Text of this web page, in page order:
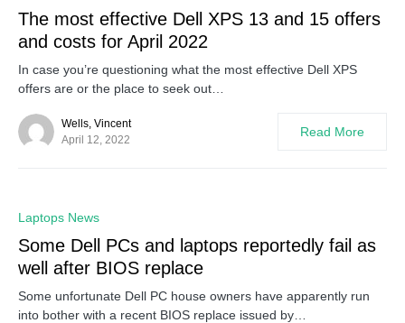
The most effective Dell XPS 13 and 15 offers
and costs for April 2022
In case you’re questioning what the most effective Dell XPS
offers are or the place to seek out…
Wells, Vincent
April 12, 2022
Read More
Laptops News
Some Dell PCs and laptops reportedly fail as
well after BIOS replace
Some unfortunate Dell PC house owners have apparently run
into bother with a recent BIOS replace issued by…